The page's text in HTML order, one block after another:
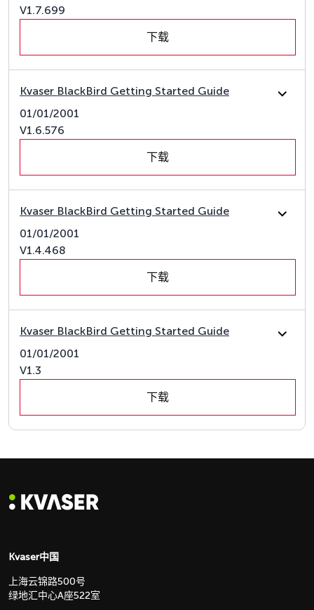
V1.7.699
下载
Kvaser BlackBird Getting Started Guide
01/01/2001
V1.6.576
下载
Kvaser BlackBird Getting Started Guide
01/01/2001
V1.4.468
下载
Kvaser BlackBird Getting Started Guide
01/01/2001
V1.3
下载
Kvaser中国
上海云锦路500号
绿地汇中心A座522室